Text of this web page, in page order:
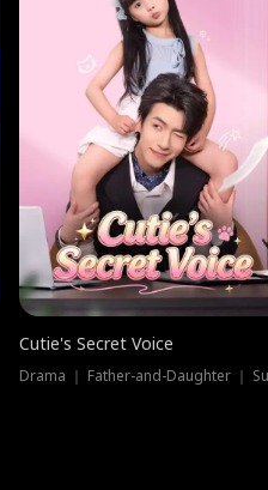
Cutie's Secret Voice